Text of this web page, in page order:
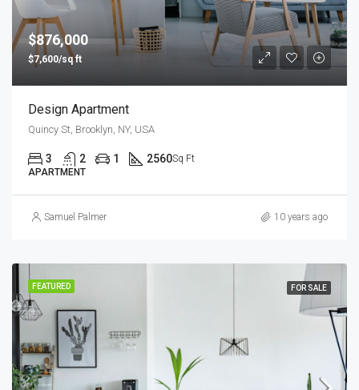
$876,000
$7,600/sq ft
Design Apartment
Quincy St, Brooklyn, NY, USA
3 2 1 2560Sq Ft
APARTMENT
Samuel Palmer 10 years ago
FEATURED FOR SALE